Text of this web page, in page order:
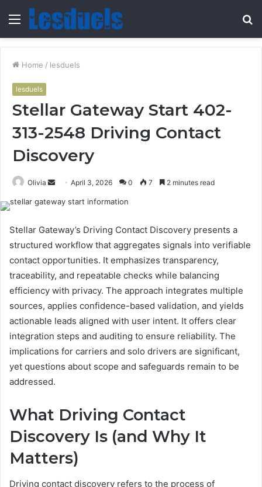
Menu
Home / lesduels
lesduels
Stellar Gateway Start 402-
313-2548 Driving Contact
Discovery
Olivia
Send April 3, 2026 0 7 2 minutes read
Stellar Gateway’s Driving Contact Discovery presents a
structured workflow that aggregates signals into verifiable
contact opportunities. It emphasizes transparency,
traceability, and repeatable checks while balancing
efficiency with privacy. The approach integrates multiple
sources, applies confidence-based validation, and yields
actionable leads aligned with user intent. It offers clear
integration steps and auditing to ensure reliability. The
implications for carriers and solo drivers are significant,
yet questions about scope and safeguards remain to be
addressed.
What Driving Contact
Discovery Is (and Why It
Matters)
Driving contact discovery refers to the process of